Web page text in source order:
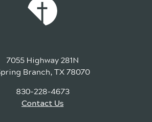
7055 Highway 281N
Branch, TX 78070
830-228-4673
Contact Us